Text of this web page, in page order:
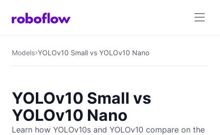
Models YOLOv10 Small vs YOLOv10 Nano
YOLOv10 Small vs
YOLOv10 Nano
Learn how YOLOv10s and YOLOv10 compare on the